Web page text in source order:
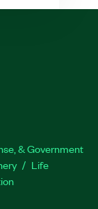
& Government
Life